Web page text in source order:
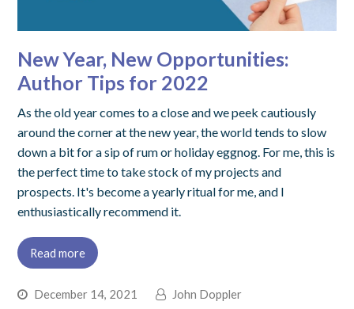
New Year, New Opportunities:
Author Tips for 2022
As the old year comes to a close and we peek cautiously
around the corner at the new year, the world tends to slow
down a bit for a sip of rum or holiday eggnog. For me, this is
the perfect time to take stock of my projects and
prospects. It's become a yearly ritual for me, and I
enthusiastically recommend it.
Read more
December 14, 2021
John Doppler